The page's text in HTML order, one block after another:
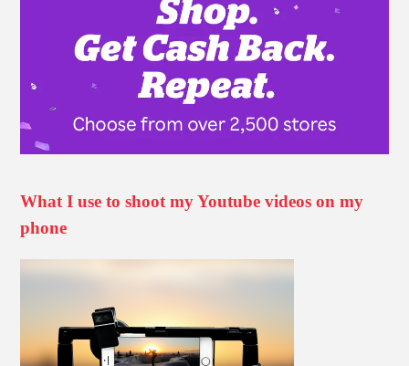
What I use to shoot my Youtube videos on my
phone